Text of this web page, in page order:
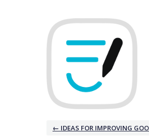
← IDEAS FOR IMPROVING